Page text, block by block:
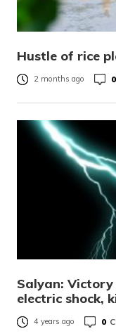
Hustle of rice
2 months ago 0
Salyan: Victory
electric shock,
4 years ago 0